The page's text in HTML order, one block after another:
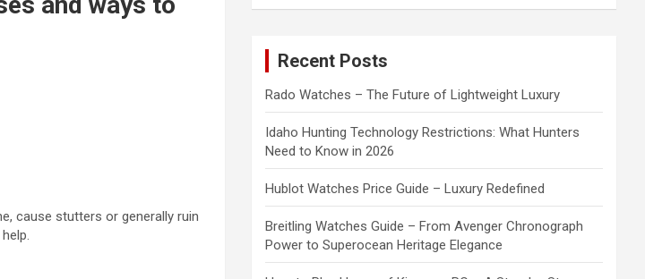
cause stutters or generally ruin
Recent Posts
Rado Watches – The Future of Lightweight Luxury
Idaho Hunting Technology Restrictions: What Hunters
Need to Know in 2026
Hublot Watches Price Guide – Luxury Redefined
Breitling Watches Guide – From Avenger Chronograph
Power to Superocean Heritage Elegance